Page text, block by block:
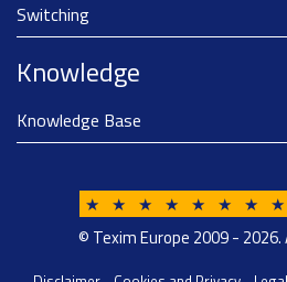
Switching
Knowledge
Knowledge Base
★ ★ ★ ★ ★ ★ ★ ★
© Texim Europe 2009 -